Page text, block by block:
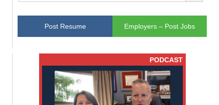
Post Resume Employers – Post Jobs
PODCAST